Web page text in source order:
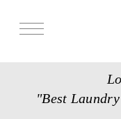
"Best